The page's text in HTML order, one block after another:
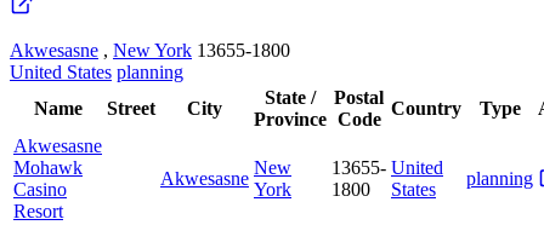
Akwesasne , New York 13655-1800
United States planning
Name
Street City
State /
Province
Postal
Code
Country Type
Akwesasne
Mohawk
Casino
Resort
Akwesasne
New
York
13655-
1800
United
States
planning